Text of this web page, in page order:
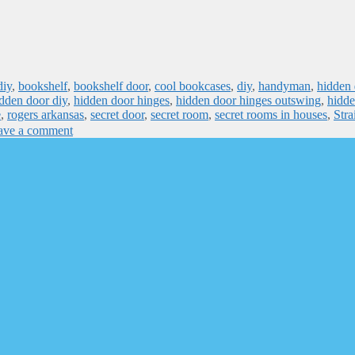
, bookshelf, bookshelf door, cool bookcases, diy, handyman, hidden
door diy, hidden door hinges, hidden door hinges outswing,
, rogers arkansas, secret door, secret room, secret rooms in houses,
a comment